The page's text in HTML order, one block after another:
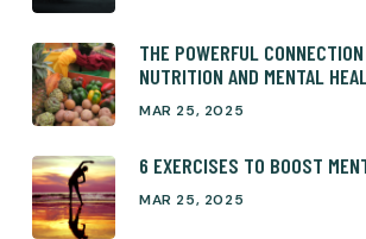
THE POWERFUL
NUTRITION AND MENTAL
MAR 25, 2025
6 EXERCISES TO BOOST
MAR 25, 2025